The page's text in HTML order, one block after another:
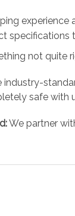
specifications
not quite
industry-
safe with
We partner